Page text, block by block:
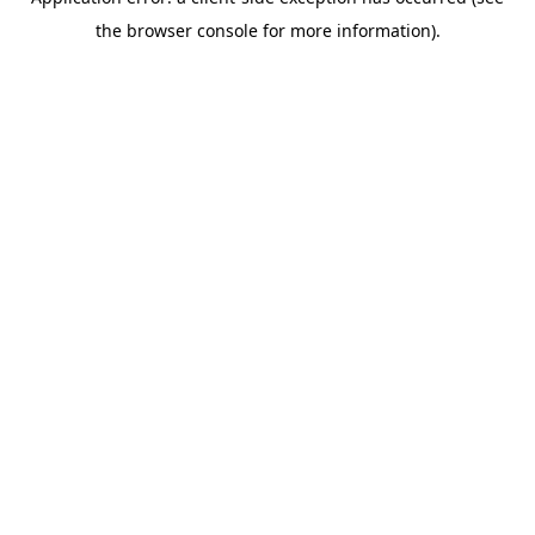
the browser console for more information).